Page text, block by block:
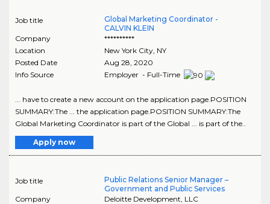
Job title
Global Marketing Coordinator -
CALVIN KLEIN
Company
**********
Location
New York City, NY
Posted Date
Aug 28, 2020
Info Source
Employer - Full-Time
... have to create a new account on the application page.POSITION
SUMMARY:The ... the application page.POSITION SUMMARY:The
Global Marketing Coordinator is part of the Global ... is part of the..
Apply now
Job title
Public Relations Senior Manager –
Government and Public Services
Company
Deloitte Development, LLC